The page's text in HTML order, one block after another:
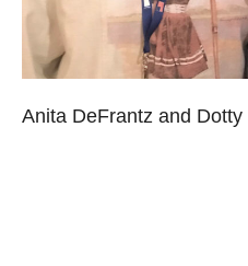
Anita DeFrantz and